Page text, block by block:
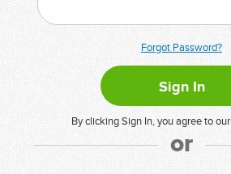
Forgot Password?
By clicking Sign In, you agree to our
or